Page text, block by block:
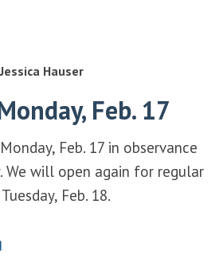
Jessica Hauser
Feb. 17
Feb. 17 in observance
We will open again for regular
Feb. 18.